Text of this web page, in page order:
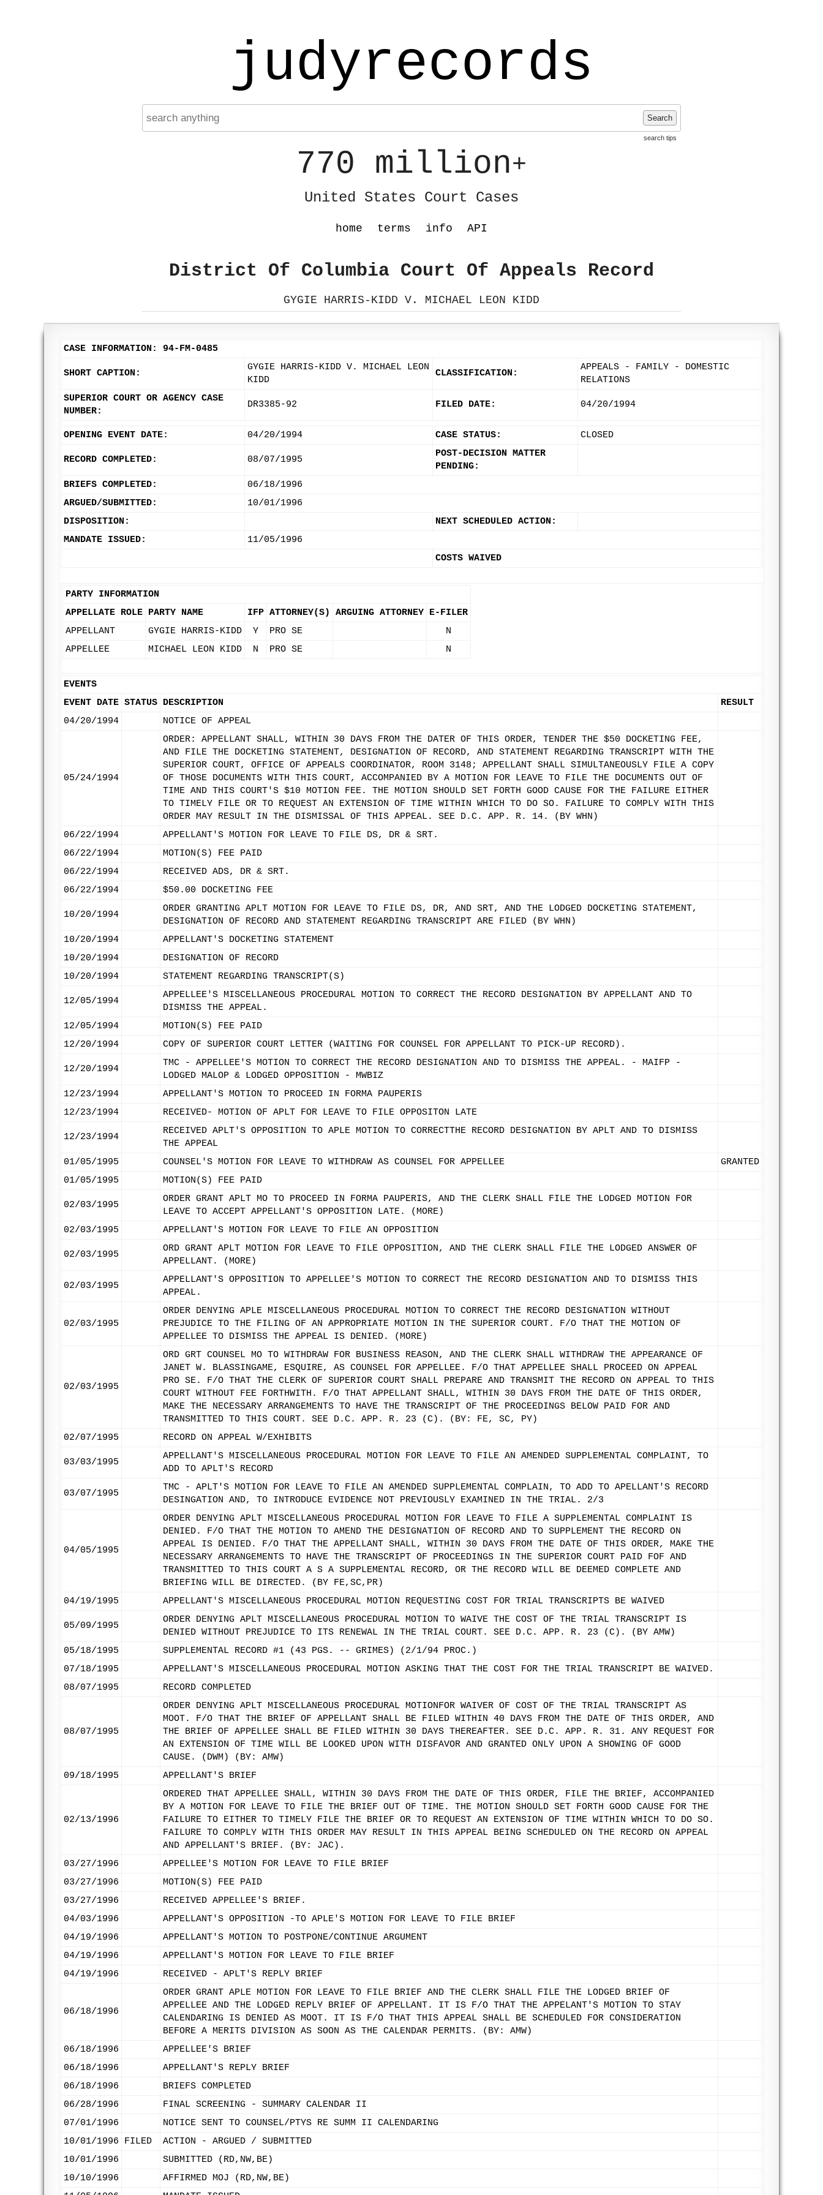
judyrecords
Search
search tips
770 million+
United States Court Cases
home terms info API
District Of Columbia Court Of Appeals Record
GYGIE HARRIS-KIDD V. MICHAEL LEON KIDD
CASE INFORMATION: 94-FM-0485
SHORT CAPTION:
GYGIE HARRIS-KIDD V. MICHAEL LEON
KIDD
CLASSIFICATION:
APPEALS - FAMILY - DOMESTIC
RELATIONS
SUPERIOR COURT OR AGENCY CASE
NUMBER:
DR3385-92 FILED DATE: 04/20/1994
OPENING EVENT DATE: 04/20/1994 CASE STATUS: CLOSED
RECORD COMPLETED: 08/07/1995
POST-DECISION MATTER
PENDING:
BRIEFS COMPLETED:
06/18/1996
ARGUED/SUBMITTED:
10/01/1996
DISPOSITION:
NEXT SCHEDULED ACTION:
MANDATE ISSUED:
11/05/1996
COSTS WAIVED
PARTY INFORMATION
APPELLATE ROLE PARTY NAME IFP ATTORNEY(S) ARGUING ATTORNEY E-FILER
APPELLANT
GYGIE HARRIS-KIDD Y PRO SE
N
APPELLEE
MICHAEL LEON KIDD N PRO SE N
EVENTS
EVENT DATE STATUS DESCRIPTION
RESULT
04/20/1994
NOTICE OF APPEAL
05/24/1994
ORDER: APPELLANT SHALL, WITHIN 30 DAYS FROM THE DATER OF THIS ORDER, TENDER THE $50 DOCKETING FEE,
AND FILE THE DOCKETING STATEMENT, DESIGNATION OF RECORD, AND STATEMENT REGARDING TRANSCRIPT WITH THE
SUPERIOR COURT, OFFICE OF APPEALS COORDINATOR, ROOM 3148; APPELLANT SHALL SIMULTANEOUSLY FILE A COPY
OF THOSE DOCUMENTS WITH THIS COURT, ACCOMPANIED BY A MOTION FOR LEAVE TO FILE THE DOCUMENTS OUT OF
TIME AND THIS COURT'S $10 MOTION FEE. THE MOTION SHOULD SET FORTH GOOD CAUSE FOR THE FAILURE EITHER
TO TIMELY FILE OR TO REQUEST AN EXTENSION OF TIME WITHIN WHICH TO DO SO. FAILURE TO COMPLY WITH THIS
ORDER MAY RESULT IN THE DISMISSAL OF THIS APPEAL. SEE D.C. APP. R. 14. (BY WHN)
06/22/1994
APPELLANT'S MOTION FOR LEAVE TO FILE DS, DR & SRT.
06/22/1994
MOTION(S) FEE PAID
06/22/1994
RECEIVED ADS, DR & SRT.
06/22/1994
$50.00 DOCKETING FEE
10/20/1994
ORDER GRANTING APLT MOTION FOR LEAVE TO FILE DS, DR, AND SRT, AND THE LODGED DOCKETING STATEMENT,
DESIGNATION OF RECORD AND STATEMENT REGARDING TRANSCRIPT ARE FILED (BY WHN)
10/20/1994
APPELLANT'S DOCKETING STATEMENT
10/20/1994
DESIGNATION OF RECORD
10/20/1994
STATEMENT REGARDING TRANSCRIPT(S)
12/05/1994
APPELLEE'S MISCELLANEOUS PROCEDURAL MOTION TO CORRECT THE RECORD DESIGNATION BY APPELLANT AND TO
DISMISS THE APPEAL.
12/05/1994
MOTION(S) FEE PAID
12/20/1994
COPY OF SUPERIOR COURT LETTER (WAITING FOR COUNSEL FOR APPELLANT TO PICK-UP RECORD).
12/20/1994
TMC - APPELLEE'S MOTION TO CORRECT THE RECORD DESIGNATION AND TO DISMISS THE APPEAL. - MAIFP -
LODGED MALOP & LODGED OPPOSITION - MWBIZ
12/23/1994
APPELLANT'S MOTION TO PROCEED IN FORMA PAUPERIS
12/23/1994
RECEIVED- MOTION OF APLT FOR LEAVE TO FILE OPPOSITON LATE
12/23/1994
RECEIVED APLT'S OPPOSITION TO APLE MOTION TO CORRECTTHE RECORD DESIGNATION BY APLT AND TO DISMISS
THE APPEAL
01/05/1995
COUNSEL'S MOTION FOR LEAVE TO WITHDRAW AS COUNSEL FOR APPELLEE
GRANTED
01/05/1995
MOTION(S) FEE PAID
02/03/1995
ORDER GRANT APLT MO TO PROCEED IN FORMA PAUPERIS, AND THE CLERK SHALL FILE THE LODGED MOTION FOR
LEAVE TO ACCEPT APPELLANT'S OPPOSITION LATE. (MORE)
02/03/1995
APPELLANT'S MOTION FOR LEAVE TO FILE AN OPPOSITION
02/03/1995
ORD GRANT APLT MOTION FOR LEAVE TO FILE OPPOSITION, AND THE CLERK SHALL FILE THE LODGED ANSWER OF
APPELLANT. (MORE)
02/03/1995
APPELLANT'S OPPOSITION TO APPELLEE'S MOTION TO CORRECT THE RECORD DESIGNATION AND TO DISMISS THIS
APPEAL.
02/03/1995
ORDER DENYING APLE MISCELLANEOUS PROCEDURAL MOTION TO CORRECT THE RECORD DESIGNATION WITHOUT
PREJUDICE TO THE FILING OF AN APPROPRIATE MOTION IN THE SUPERIOR COURT. F/O THAT THE MOTION OF
APPELLEE TO DISMISS THE APPEAL IS DENIED. (MORE)
02/03/1995
ORD GRT COUNSEL MO TO WITHDRAW FOR BUSINESS REASON, AND THE CLERK SHALL WITHDRAW THE APPEARANCE OF
JANET W. BLASSINGAME, ESQUIRE, AS COUNSEL FOR APPELLEE. F/O THAT APPELLEE SHALL PROCEED ON APPEAL
PRO SE. F/O THAT THE CLERK OF SUPERIOR COURT SHALL PREPARE AND TRANSMIT THE RECORD ON APPEAL TO THIS
COURT WITHOUT FEE FORTHWITH. F/O THAT APPELLANT SHALL, WITHIN 30 DAYS FROM THE DATE OF THIS ORDER,
MAKE THE NECESSARY ARRANGEMENTS TO HAVE THE TRANSCRIPT OF THE PROCEEDINGS BELOW PAID FOR AND
TRANSMITTED TO THIS COURT. SEE D.C. APP. R. 23 (C). (BY: FE, SC, PY)
02/07/1995
RECORD ON APPEAL W/EXHIBITS
03/03/1995
APPELLANT'S MISCELLANEOUS PROCEDURAL MOTION FOR LEAVE TO FILE AN AMENDED SUPPLEMENTAL COMPLAINT, TO
ADD TO APLT'S RECORD
03/07/1995
TMC - APLT'S MOTION FOR LEAVE TO FILE AN AMENDED SUPPLEMENTAL COMPLAIN, TO ADD TO APELLANT'S RECORD
DESINGATION AND, TO INTRODUCE EVIDENCE NOT PREVIOUSLY EXAMINED IN THE TRIAL. 2/3
04/05/1995
ORDER DENYING APLT MISCELLANEOUS PROCEDURAL MOTION FOR LEAVE TO FILE A SUPPLEMENTAL COMPLAINT IS
DENIED. F/O THAT THE MOTION TO AMEND THE DESIGNATION OF RECORD AND TO SUPPLEMENT THE RECORD ON
APPEAL IS DENIED. F/O THAT THE APPELLANT SHALL, WITHIN 30 DAYS FROM THE DATE OF THIS ORDER, MAKE THE
NECESSARY ARRANGEMENTS TO HAVE THE TRANSCRIPT OF PROCEEDINGS IN THE SUPERIOR COURT PAID FOF AND
TRANSMITTED TO THIS COURT A S A SUPPLEMENTAL RECORD, OR THE RECORD WILL BE DEEMED COMPLETE AND
BRIEFING WILL BE DIRECTED. (BY FE,SC,PR)
04/19/1995
APPELLANT'S MISCELLANEOUS PROCEDURAL MOTION REQUESTING COST FOR TRIAL TRANSCRIPTS BE WAIVED
05/09/1995
ORDER DENYING APLT MISCELLANEOUS PROCEDURAL MOTION TO WAIVE THE COST OF THE TRIAL TRANSCRIPT IS
DENIED WITHOUT PREJUDICE TO ITS RENEWAL IN THE TRIAL COURT. SEE D.C. APP. R. 23 (C). (BY AMW)
05/18/1995
SUPPLEMENTAL RECORD #1 (43 PGS. -- GRIMES) (2/1/94 PROC.)
07/18/1995
APPELLANT'S MISCELLANEOUS PROCEDURAL MOTION ASKING THAT THE COST FOR THE TRIAL TRANSCRIPT BE WAIVED.
08/07/1995
RECORD COMPLETED
08/07/1995
ORDER DENYING APLT MISCELLANEOUS PROCEDURAL MOTIONFOR WAIVER OF COST OF THE TRIAL TRANSCRIPT AS
MOOT. F/O THAT THE BRIEF OF APPELLANT SHALL BE FILED WITHIN 40 DAYS FROM THE DATE OF THIS ORDER, AND
THE BRIEF OF APPELLEE SHALL BE FILED WITHIN 30 DAYS THEREAFTER. SEE D.C. APP. R. 31. ANY REQUEST FOR
AN EXTENSION OF TIME WILL BE LOOKED UPON WITH DISFAVOR AND GRANTED ONLY UPON A SHOWING OF GOOD
CAUSE. (DWM) (BY: AMW)
09/18/1995
APPELLANT'S BRIEF
02/13/1996
ORDERED THAT APPELLEE SHALL, WITHIN 30 DAYS FROM THE DATE OF THIS ORDER, FILE THE BRIEF, ACCOMPANIED
BY A MOTION FOR LEAVE TO FILE THE BRIEF OUT OF TIME. THE MOTION SHOULD SET FORTH GOOD CAUSE FOR THE
FAILURE TO EITHER TO TIMELY FILE THE BRIEF OR TO REQUEST AN EXTENSION OF TIME WITHIN WHICH TO DO SO.
FAILURE TO COMPLY WITH THIS ORDER MAY RESULT IN THIS APPEAL BEING SCHEDULED ON THE RECORD ON APPEAL
AND APPELLANT'S BRIEF. (BY: JAC).
03/27/1996
APPELLEE'S MOTION FOR LEAVE TO FILE BRIEF
03/27/1996
MOTION(S) FEE PAID
03/27/1996
RECEIVED APPELLEE'S BRIEF.
04/03/1996
APPELLANT'S OPPOSITION -TO APLE'S MOTION FOR LEAVE TO FILE BRIEF
04/19/1996
APPELLANT'S MOTION TO POSTPONE/CONTINUE ARGUMENT
04/19/1996
APPELLANT'S MOTION FOR LEAVE TO FILE BRIEF
04/19/1996
RECEIVED - APLT'S REPLY BRIEF
06/18/1996
ORDER GRANT APLE MOTION FOR LEAVE TO FILE BRIEF AND THE CLERK SHALL FILE THE LODGED BRIEF OF
APPELLEE AND THE LODGED REPLY BRIEF OF APPELLANT. IT IS F/O THAT THE APPELANT'S MOTION TO STAY
CALENDARING IS DENIED AS MOOT. IT IS F/O THAT THIS APPEAL SHALL BE SCHEDULED FOR CONSIDERATION
BEFORE A MERITS DIVISION AS SOON AS THE CALENDAR PERMITS. (BY: AMW)
06/18/1996
APPELLEE'S BRIEF
06/18/1996
APPELLANT'S REPLY BRIEF
06/18/1996
BRIEFS COMPLETED
06/28/1996
FINAL SCREENING - SUMMARY CALENDAR II
07/01/1996
NOTICE SENT TO COUNSEL/PTYS RE SUMM II CALENDARING
10/01/1996
FILED
ACTION - ARGUED / SUBMITTED
10/01/1996
SUBMITTED (RD,NW,BE)
10/10/1996
AFFIRMED MOJ (RD,NW,BE)